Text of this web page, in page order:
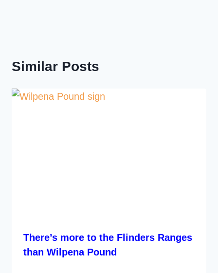
Similar Posts
There’s more to the Flinders Ranges
than Wilpena Pound